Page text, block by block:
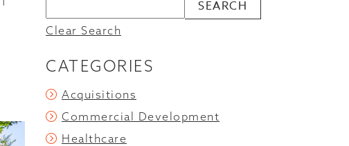
Clear Search
CATEGORIES
Acquisitions
Commercial Development
Healthcare